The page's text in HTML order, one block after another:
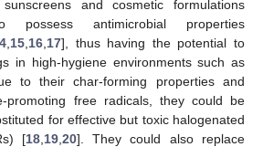
and cosmetic formulations
antimicrobial properties
15 16 17], thus having the potential to
in high-hygiene environments such as
to their char-forming properties and
promoting free radicals, they could be
for effective but toxic halogenated
[18, 19, 20]. They could also replace